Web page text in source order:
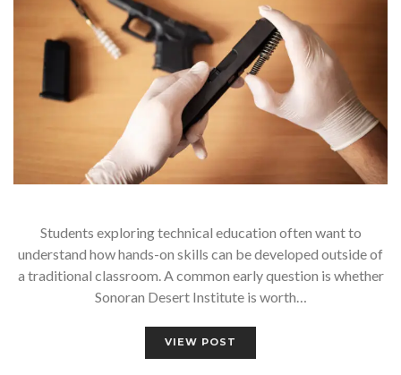
Students exploring technical education often want to
understand how hands-on skills can be developed outside of
a traditional classroom. A common early question is whether
Sonoran Desert Institute is worth…
VIEW POST